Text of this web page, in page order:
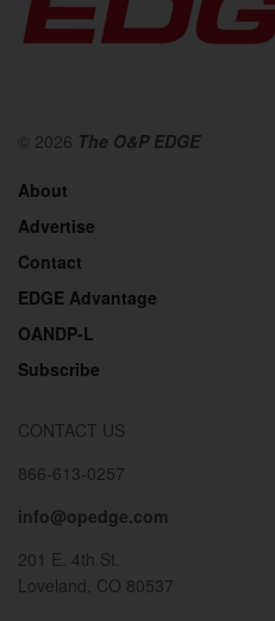
© 2026 The O&P EDGE
About
Advertise
Contact
EDGE Advantage
OANDP-L
Subscribe
CONTACT US
866-613-0257
info@opedge.com
201 E. 4th St.
Loveland, CO 80537